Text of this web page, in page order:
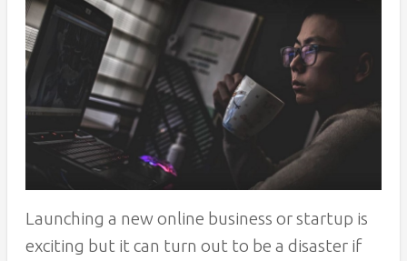
Launching a new online business or startup is
exciting but it can turn out to be a disaster if